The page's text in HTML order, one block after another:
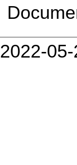
2022-